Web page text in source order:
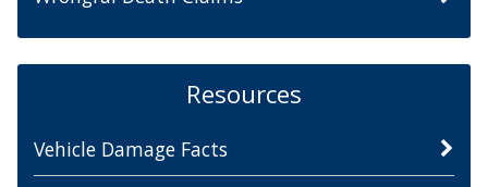
Resources
Vehicle Damage Facts